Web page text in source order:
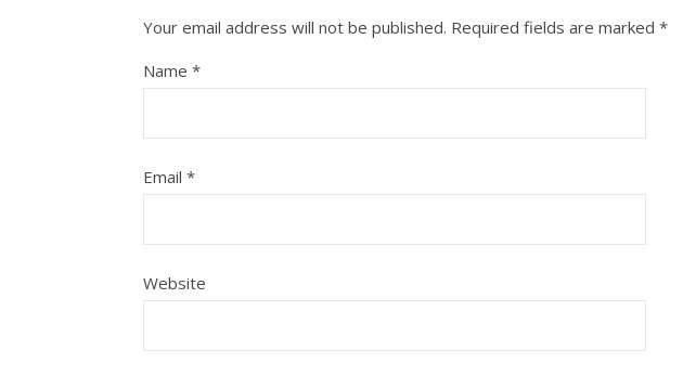
Your email address will not be published. Required fields are marked *
Name *
Email *
Website